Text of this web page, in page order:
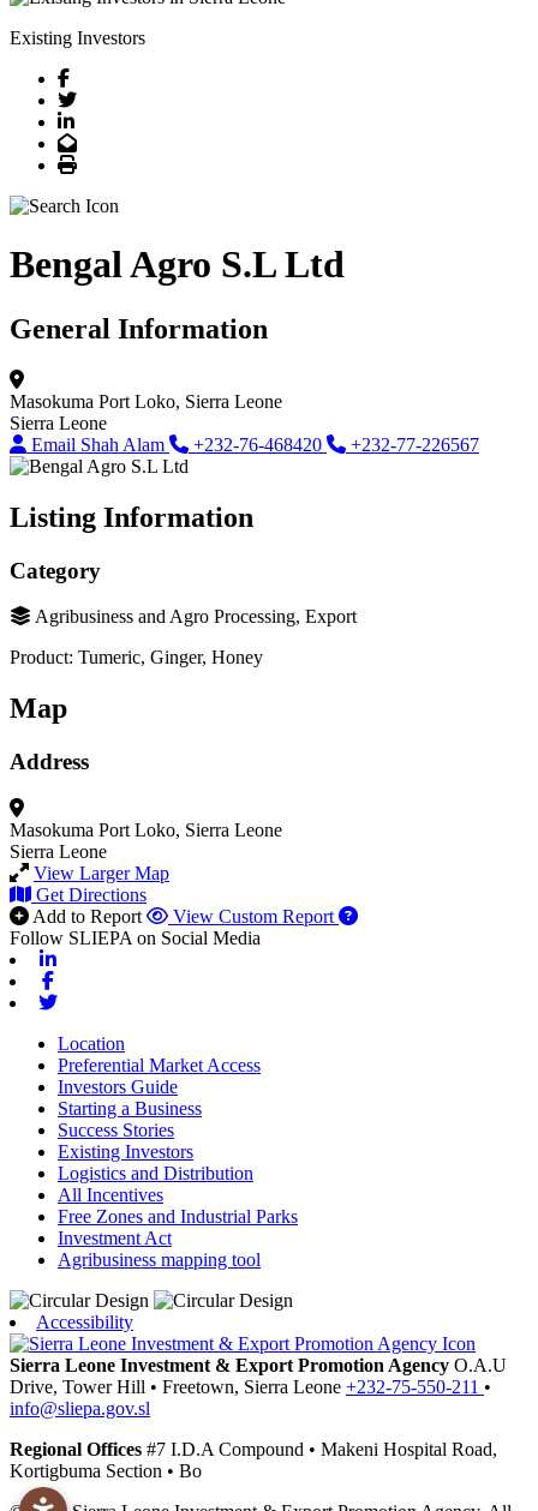
Existing Investors
Facebook
Twitter
LinkedIn
Email
Print
Bengal Agro S.L Ltd
General Information
Masokuma Port Loko, Sierra Leone
Sierra Leone
Email Shah Alam
+232-76-468420 +232-77-226567
Listing Information
Category
Agribusiness and Agro Processing, Export
Product: Tumeric, Ginger, Honey
Map
Address
Masokuma Port Loko, Sierra Leone
Sierra Leone
View Larger Map
Get Directions
Add to Report
View Custom Report
Follow SLIEPA on Social Media
Location
Preferential Market Access
Investors Guide
Starting a Business
Success Stories
Existing Investors
Logistics and Distribution
All Incentives
Free Zones and Industrial Parks
Investment Act
Agribusiness mapping tool
Accessibility
Sierra Leone Investment & Export Promotion Agency O.A.U
Drive, Tower Hill • Freetown, Sierra Leone +232-75-550-211 •
info@sliepa.gov.sl
Regional Offices #7 I.D.A Compound • Makeni Hospital Road,
Kortigbuma Section • Bo